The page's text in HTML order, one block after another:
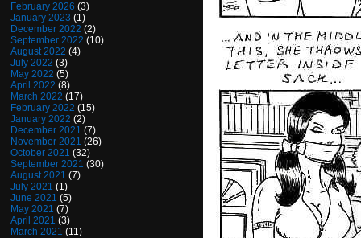
February 2026 (3)
January 2023 (1)
December 2022 (2)
September 2022 (10)
August 2022 (4)
July 2022 (3)
May 2022 (5)
April 2022 (8)
March 2022 (17)
February 2022 (15)
January 2022 (2)
December 2021 (7)
November 2021 (26)
October 2021 (32)
September 2021 (30)
August 2021 (7)
July 2021 (1)
June 2021 (5)
May 2021 (7)
April 2021 (3)
March 2021 (11)